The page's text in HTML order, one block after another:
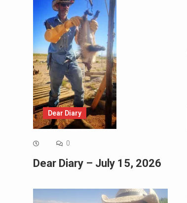
Dear Diary
0
Dear Diary – July 15, 2026